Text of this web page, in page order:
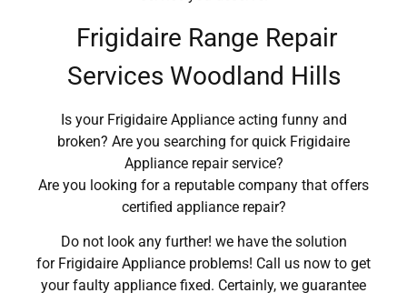
Frigidaire Range Repair
Services Woodland Hills
Is your Frigidaire Appliance acting funny and
broken? Are you searching for quick Frigidaire
Appliance repair service?
Are you looking for a reputable company that offers
certified appliance repair?
Do not look any further! we have the solution
for Frigidaire Appliance problems! Call us now to get
your faulty appliance fixed. Certainly, we guarantee